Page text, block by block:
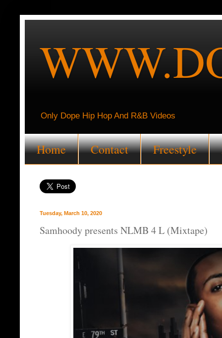
Only Dope Hip Hop And R&B Videos
Home Contact Freestyle
Tuesday, March 10, 2020
Samhoody presents NLMB 4 L (Mixtape)